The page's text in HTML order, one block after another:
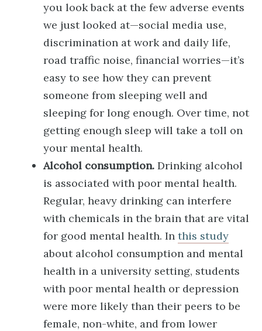
you look back at the few adverse events
we just looked at—social media use,
discrimination at work and daily life,
road traffic noise, financial worries—it’s
easy to see how they can prevent
someone from sleeping well and
sleeping for long enough. Over time, not
getting enough sleep will take a toll on
your mental health.
Alcohol consumption. Drinking alcohol
is associated with poor mental health.
Regular, heavy drinking can interfere
with chemicals in the brain that are vital
for good mental health. In this study
about alcohol consumption and mental
health in a university setting, students
with poor mental health or depression
were more likely than their peers to be
female, non-white, and from lower